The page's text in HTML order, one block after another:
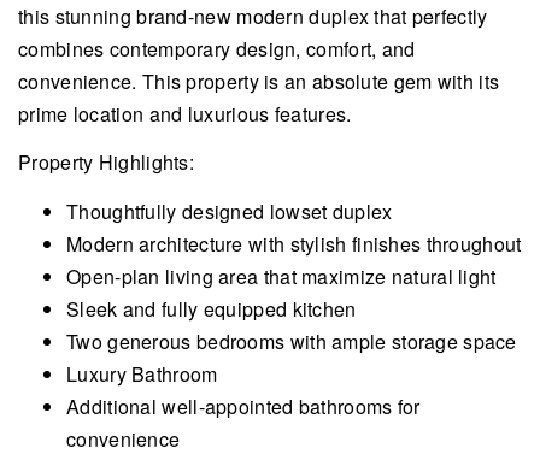
this stunning brand-new modern duplex that perfectly
combines contemporary design, comfort, and
convenience. This property is an absolute gem with its
prime location and luxurious features.
Property Highlights:
Thoughtfully designed lowset duplex
Modern architecture with stylish finishes throughout
Open-plan living area that maximize natural light
Sleek and fully equipped kitchen
Two generous bedrooms with ample storage space
Luxury Bathroom
Additional well-appointed bathrooms for
convenience